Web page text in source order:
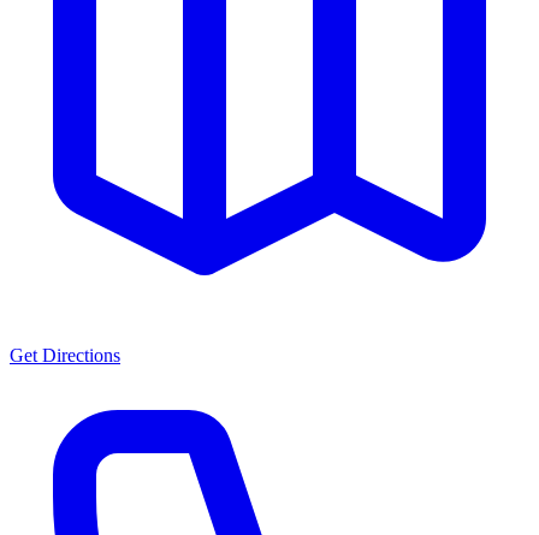
Get Directions